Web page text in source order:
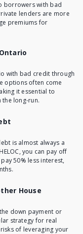
borrowers with bad
lenders are more
premiums for
with bad credit through
options often come
it essential to
long-run.
is almost always a
you can pay off
50% less interest,
House
down payment or
strategy for real
of leveraging your